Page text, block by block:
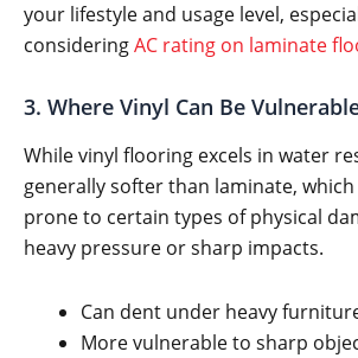
your lifestyle and usage level,
consideringAC rating on laminate
3. Where Vinyl Can Be
While vinyl flooring excels in water
generally softer than laminate,
prone to certain types of physical
heavy pressure or sharp impacts.
Can dent under heavy
More vulnerable to sharp